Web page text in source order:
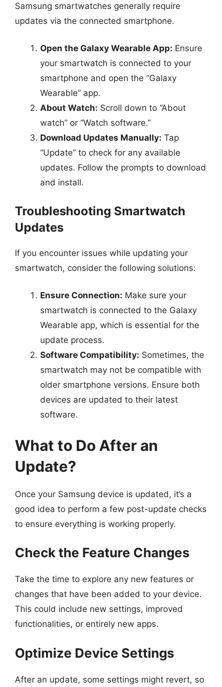
Samsung smartwatches generally require
updates via the connected smartphone.
Open the Galaxy Wearable App: Ensure
your smartwatch is connected to your
smartphone and open the “Galaxy
Wearable” app.
About Watch: Scroll down to “About
watch” or “Watch software.”
Download Updates Manually: Tap
“Update” to check for any available
updates. Follow the prompts to download
and install.
Troubleshooting Smartwatch
Updates
If you encounter issues while updating your
smartwatch, consider the following solutions:
Ensure Connection: Make sure your
smartwatch is connected to the Galaxy
Wearable app, which is essential for the
update process.
Software Compatibility: Sometimes, the
smartwatch may not be compatible with
older smartphone versions. Ensure both
devices are updated to their latest
software.
What to Do After an
Update?
Once your Samsung device is updated, it’s a
good idea to perform a few post-update checks
to ensure everything is working properly.
Check the Feature Changes
Take the time to explore any new features or
changes that have been added to your device.
This could include new settings, improved
functionalities, or entirely new apps.
Optimize Device Settings
After an update, some settings might revert, so